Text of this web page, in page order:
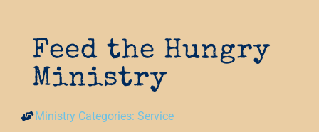
Feed the Hungry
Ministry
Ministry Categories: Service